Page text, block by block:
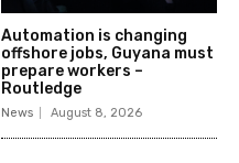
Automation is changing
offshore jobs, Guyana must
prepare workers –
Routledge
News August 8, 2026